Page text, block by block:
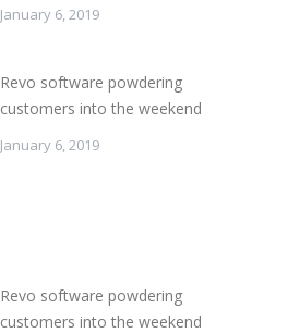
January 6, 2019
Revo software powdering
customers into the weekend
January 6, 2019
Revo software powdering
customers into the weekend